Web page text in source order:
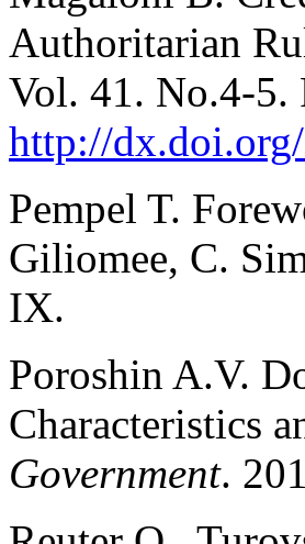
Authoritarian
Vol. 41. No.4-5.
http://
Pempel T.
Giliomee, C.
IX.
Poroshin A.V.
Characteristics
Government.